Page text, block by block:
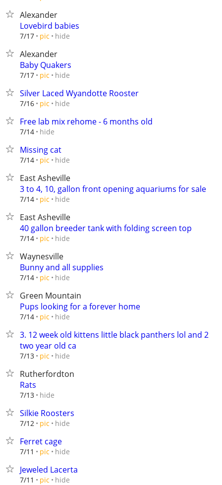
Alexander
Lovebird babies
7/17 pic hide
Alexander
Baby Quakers
7/17 pic hide
Silver Laced Wyandotte Rooster
7/16 pic hide
Free lab mix rehome - 6 months old
7/14 hide
Missing cat
7/14 pic hide
East Asheville
3 to 4, 10, gallon front opening aquariums for sale
7/14 pic hide
East Asheville
40 gallon breeder tank with folding screen top
7/14 pic hide
Waynesville
Bunny and all supplies
7/14 pic hide
Green Mountain
Pups looking for a forever home
7/14 pic hide
3. 12 week old kittens little black panthers lol and 2
two year old ca
7/13 pic hide
Rutherfordton
Rats
7/13 hide
Silkie Roosters
7/12 pic hide
Ferret cage
7/11 pic hide
Jeweled Lacerta
7/11 pic hide